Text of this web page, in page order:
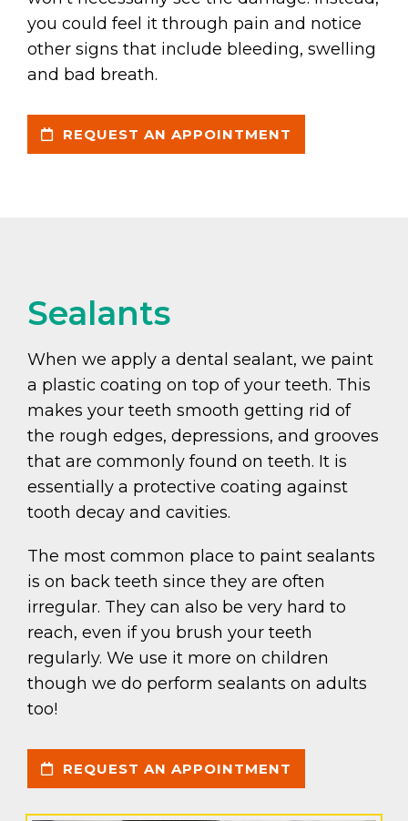
you could feel it through pain and notice
other signs that include bleeding, swelling
and bad breath.
REQUEST AN APPOINTMENT
Sealants
When we apply a dental sealant, we paint
a plastic coating on top of your teeth. This
makes your teeth smooth getting rid of
the rough edges, depressions, and grooves
that are commonly found on teeth. It is
essentially a protective coating against
tooth decay and cavities.
The most common place to paint sealants
is on back teeth since they are often
irregular. They can also be very hard to
reach, even if you brush your teeth
regularly. We use it more on children
though we do perform sealants on adults
too!
REQUEST AN APPOINTMENT